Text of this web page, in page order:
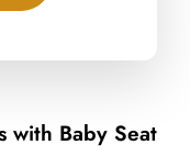
with Baby Seat